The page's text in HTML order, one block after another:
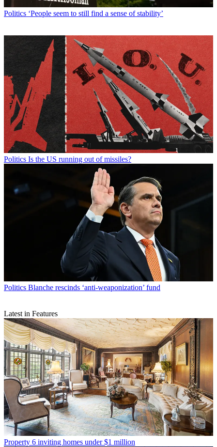
Politics ‘People seem to still find a sense of stability’
Politics Is the US running out of missiles?
Politics Blanche rescinds ‘anti-weaponization’ fund
Latest in Features
Property 6 inviting homes under $1 million